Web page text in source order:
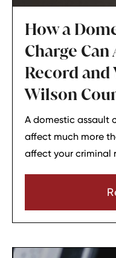
How a
Charge
Record and
Wilson
A domestic assault
affect much more
affect your criminal